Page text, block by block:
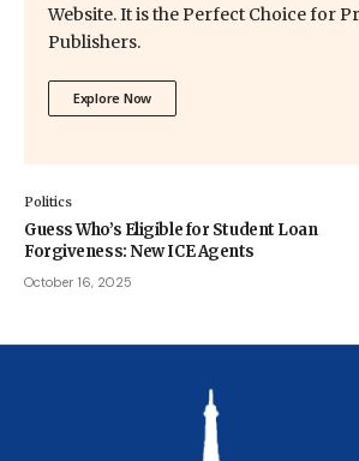
Website. It is the Perfect Choice for
Publishers.
Explore Now
Politics
Guess Who’s Eligible for Student Loan
Forgiveness: New ICE Agents
October 16, 2025